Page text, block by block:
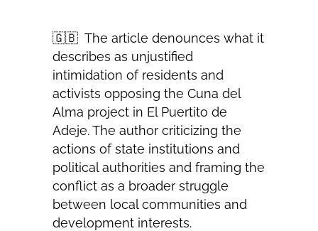
🇬🇧 The article denounces what it
describes as unjustified
intimidation of residents and
activists opposing the Cuna del
Alma project in El Puertito de
Adeje. The author criticizing the
actions of state institutions and
political authorities and framing the
conflict as a broader struggle
between local communities and
development interests.